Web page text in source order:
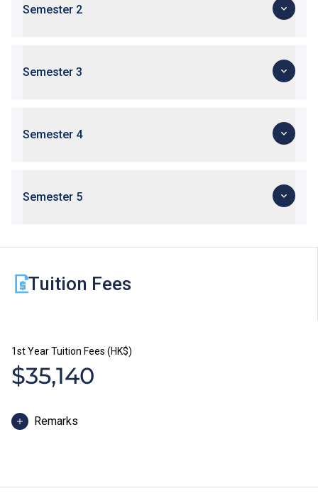
Semester 2
Semester 3
Semester 4
Semester 5
Tuition Fees
1st Year Tuition Fees (HK$)
$35,140
Remarks
installments each year. Each installment is HK$17,570.